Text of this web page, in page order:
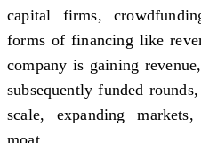
capital firms,
forms of financing like
company is gaining
subsequently funded
scale, expanding
moat.